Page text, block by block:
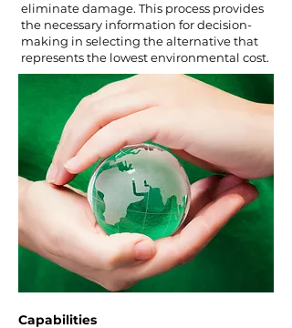
eliminate damage. This process provides
the necessary information for decision-
making in selecting the alternative that
represents the lowest environmental cost.
Capabilities